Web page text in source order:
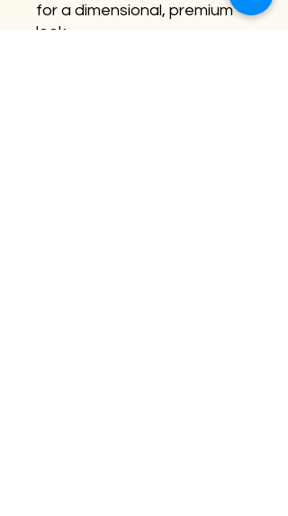
for a dimensional, premium
look.